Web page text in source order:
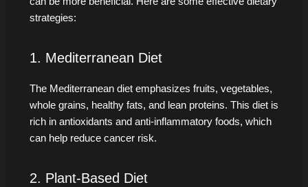
strategies:
1. Mediterranean Diet
The Mediterranean diet emphasizes fruits, vegetables,
whole grains, healthy fats, and lean proteins. This diet is
rich in antioxidants and anti-inflammatory foods, which
can help reduce cancer risk.
2. Plant-Based Diet